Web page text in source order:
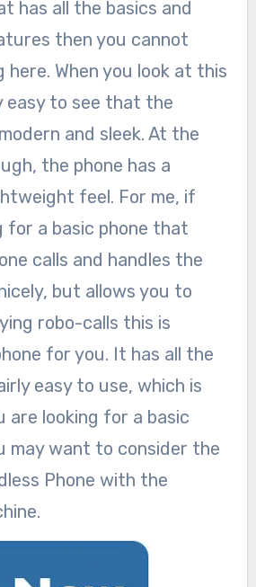
has all the basics and
then you cannot
here. When you look at this
easy to see that the
and sleek. At the
the phone has a
feel. For me, if
for a basic phone that
calls and handles the
but allows you to
robo-calls this is
for you. It has all the
easy to use, which is
are looking for a basic
may want to consider the
Phone with the